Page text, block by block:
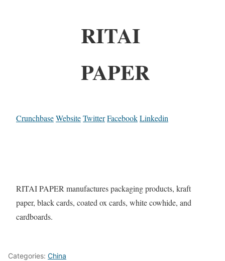
RITAI
PAPER
CrunchbaseWebsiteTwitterFacebookLinkedin
RITAI PAPER manufactures packaging products, kraft
paper, black cards, coated ox cards, white cowhide, and
cardboards.
Categories: China